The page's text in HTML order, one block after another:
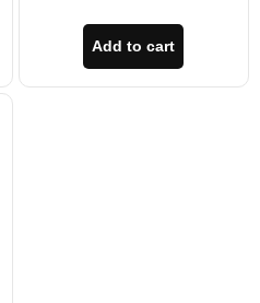
Add to cart